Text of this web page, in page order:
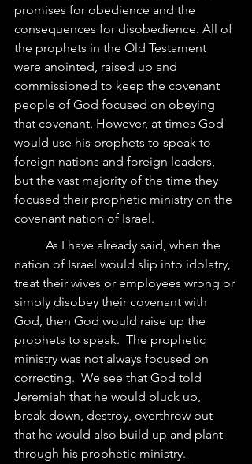
promises for obedience and the
consequences for disobedience. All of
the prophets in the Old Testament
were anointed, raised up and
commissioned to keep the covenant
people of God focused on obeying
that covenant. However, at times God
would use his prophets to speak to
foreign nations and foreign leaders,
but the vast majority of the time they
focused their prophetic ministry on the
covenant nation of Israel.
nation of Israel would slip into idolatry,
treat their wives or employees wrong or
simply disobey their covenant with
God, then God would raise up the
prophets to speak.  The prophetic
ministry was not always focused on
correcting.  We see that God told
Jeremiah that he would pluck up,
break down, destroy, overthrow but
that he would also build up and plant
through his prophetic ministry.